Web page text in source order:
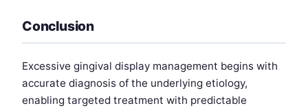
Conclusion
Excessive gingival display management begins with
accurate diagnosis of the underlying etiology,
enabling targeted treatment with predictable